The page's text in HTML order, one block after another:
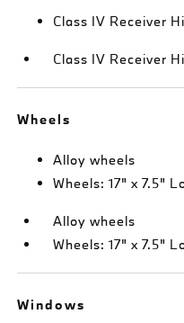
Class IV Receiver
Class IV Receiver
Wheels
Alloy wheels
Wheels: 17" x 7.5"
Alloy wheels
Wheels: 17" x 7.5"
Windows